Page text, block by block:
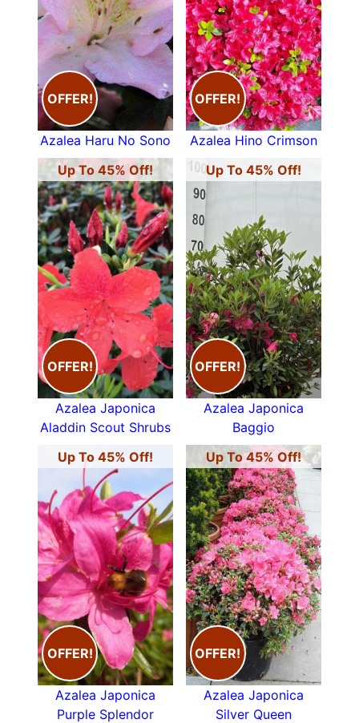
commonly known asJapanese Azaleas. Their
trumpet-shaped flowers come in a fabulous
range of colours in early May and they will
dazzle and delight with their range of shades of
the most beautiful pinks, yellows, reds and
purples.
Deciduous Azaleastend to be a taller and are
often fragrant. Natively grown on the edge of
woodland, these beautiful shrubs are perfect for
the border or under-planting.
OFFER!
Azalea Haru No Sono
OFFER!
Azalea Hino Crimson
Up To 45% Off!
OFFER!
Azalea Japonica
Aladdin Scout Shrubs
Up To 45% Off!
OFFER!
Azalea Japonica
Baggio
Up To 45% Off!
OFFER!
Azalea Japonica
Purple Splendor
Up To 45% Off!
OFFER!
Azalea Japonica
Silver Queen